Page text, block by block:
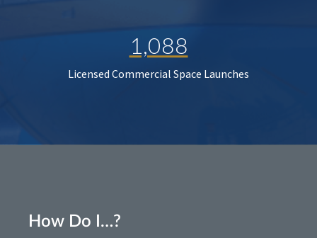
1,088
Licensed Commercial Space Launches
How Do I…?